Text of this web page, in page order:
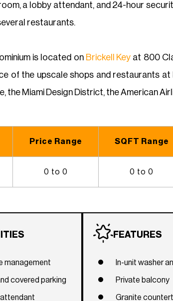
a lobby attendant, and 24-hour
restaurants.
is located on Brickell Key at 800
of the upscale shops and restaurants at
the Miami Design District, the American
Price Range SQFT Range
0 to 0 0 to 0
management
covered parking
FEATURES
In-unit washer
Private balcony
Granite